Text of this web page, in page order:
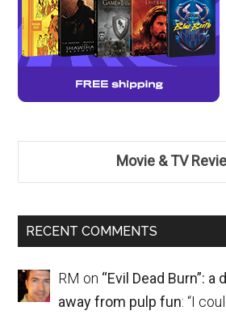
Movie & TV
RECENT COMMENTS
RM on “Evil Dead Burn”:
away from pulp fun: “I